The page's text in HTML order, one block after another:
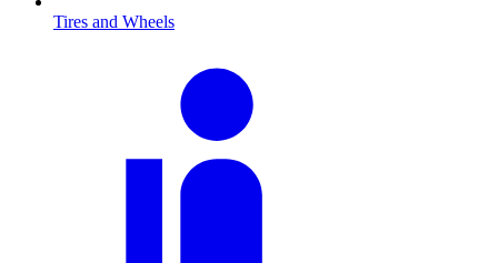
Tires and Wheels